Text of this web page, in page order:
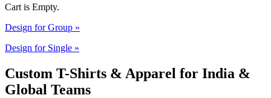
Cart is Empty.
Design for Group »
Design for Single »
Custom T-Shirts & Apparel for India &
Global Teams